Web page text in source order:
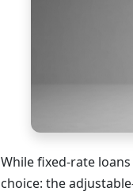
While fixed-rate
choice: the